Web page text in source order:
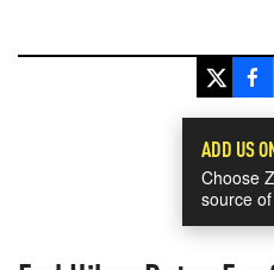
ADD US
Choose
source